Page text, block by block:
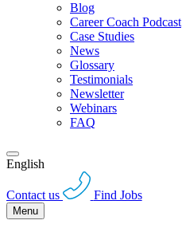
Blog
Career Coach Podcast
Case Studies
News
Glossary
Testimonials
Newsletter
Webinars
FAQ
English
Contact us Find Jobs
Menu